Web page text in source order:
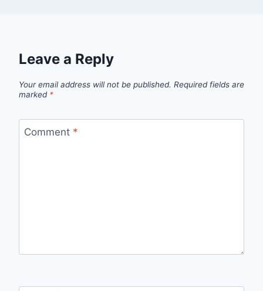
Leave a Reply
Your email address will not be published. Required fields are
marked *
Comment *